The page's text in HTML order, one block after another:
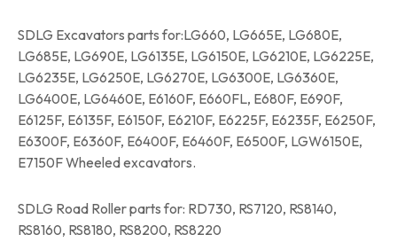
SDLG Excavators parts for:LG660, LG665E, LG680E,
LG685E, LG690E, LG6135E, LG6150E, LG6210E, LG6225E,
LG6235E, LG6250E, LG6270E, LG6300E, LG6360E,
LG6400E, LG6460E, E6160F, E660FL, E680F, E690F,
E6125F, E6135F, E6150F, E6210F, E6225F, E6235F, E6250F,
E6300F, E6360F, E6400F, E6460F, E6500F, LGW6150E,
E7150F Wheeled excavators.
SDLG Road Roller parts for: RD730, RS7120, RS8140,
RS8160, RS8180, RS8200, RS8220